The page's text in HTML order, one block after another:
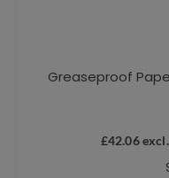
Greaseproof
£42.06excl.